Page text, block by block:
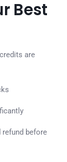
Best
are
refund before